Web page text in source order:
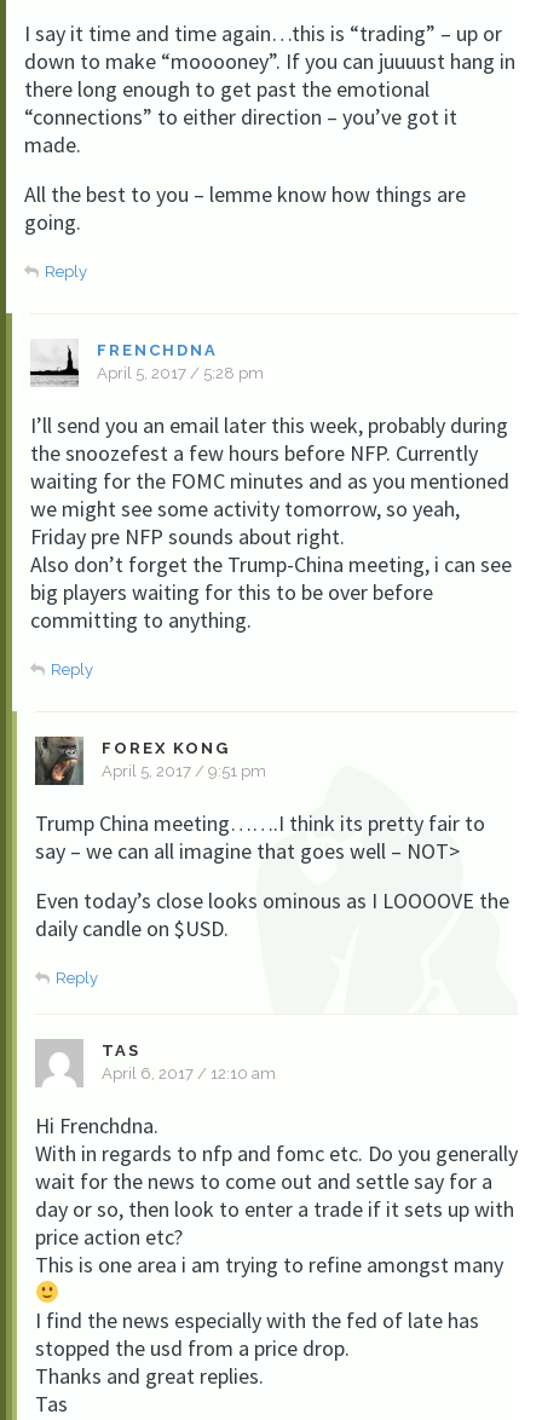
I say it time and time again…this is “trading” – up or
down to make “mooooney”. If you can juuuust hang in
there long enough to get past the emotional
“connections” to either direction – you’ve got it
made.
All the best to you – lemme know how things are
going.
Reply
FRENCHDNA
April 5, 2017 / 5:28 pm
I’ll send you an email later this week, probably during
the snoozefest a few hours before NFP. Currently
waiting for the FOMC minutes and as you mentioned
we might see some activity tomorrow, so yeah,
Friday pre NFP sounds about right.
Also don’t forget the Trump-China meeting, i can see
big players waiting for this to be over before
committing to anything.
Reply
FOREX KONG
April 5, 2017 / 9:51 pm
Trump China meeting…….I think its pretty fair to
say – we can all imagine that goes well – NOT>
Even today’s close looks ominous as I LOOOOVE the
daily candle on $USD.
Reply
TAS
April 6, 2017 / 12:10 am
Hi Frenchdna.
With in regards to nfp and fomc etc. Do you generally
wait for the news to come out and settle say for a
day or so, then look to enter a trade if it sets up with
price action etc?
This is one area i am trying to refine amongst many
I find the news especially with the fed of late has
stopped the usd from a price drop.
Thanks and great replies.
Tas